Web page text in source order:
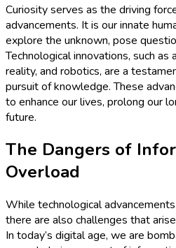
Curiosity serves as the driving
advancements. It is our innate
explore the unknown, pose
Technological innovations, such
reality, and robotics, are a
pursuit of knowledge. These
to enhance our lives, prolong our
future.
The Dangers of
Overload
While technological
there are also challenges that
In today’s digital age, we are